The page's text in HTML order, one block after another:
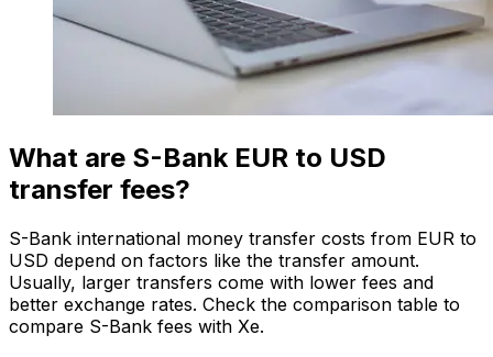
What are S-Bank EUR to USD
transfer fees?
S-Bank international money transfer costs from EUR to
USD depend on factors like the transfer amount.
Usually, larger transfers come with lower fees and
better exchange rates. Check the comparison table to
compare S-Bank fees with Xe.